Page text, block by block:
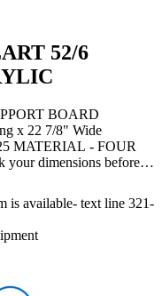
52/6
BOARD
x 22 7/8" Wide
MATERIAL - FOUR
dimensions before
BY TRUCK OR
is available- text line 321-